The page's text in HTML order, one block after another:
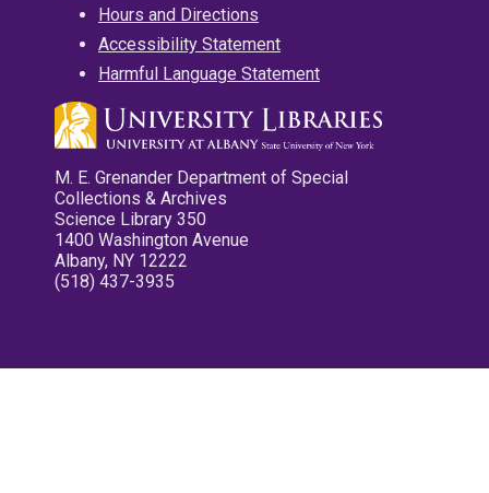
Hours and Directions
Accessibility Statement
Harmful Language Statement
M. E. Grenander Department of Special
Collections & Archives
Science Library 350
1400 Washington Avenue
Albany, NY 12222
(518) 437-3935